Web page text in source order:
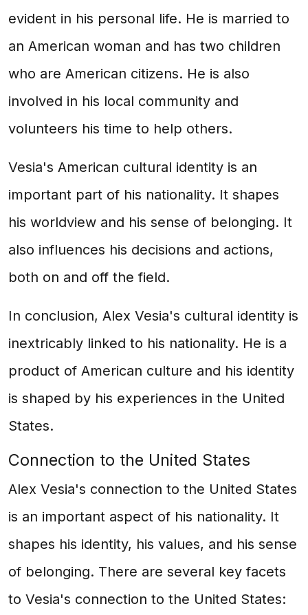
evident in his personal life. He is married to
an American woman and has two children
who are American citizens. He is also
involved in his local community and
volunteers his time to help others.
Vesia's American cultural identity is an
important part of his nationality. It shapes
his worldview and his sense of belonging. It
also influences his decisions and actions,
both on and off the field.
In conclusion, Alex Vesia's cultural identity is
inextricably linked to his nationality. He is a
product of American culture and his identity
is shaped by his experiences in the United
States.
Connection to the United States
Alex Vesia's connection to the United States
is an important aspect of his nationality. It
shapes his identity, his values, and his sense
of belonging. There are several key facets
to Vesia's connection to the United States: